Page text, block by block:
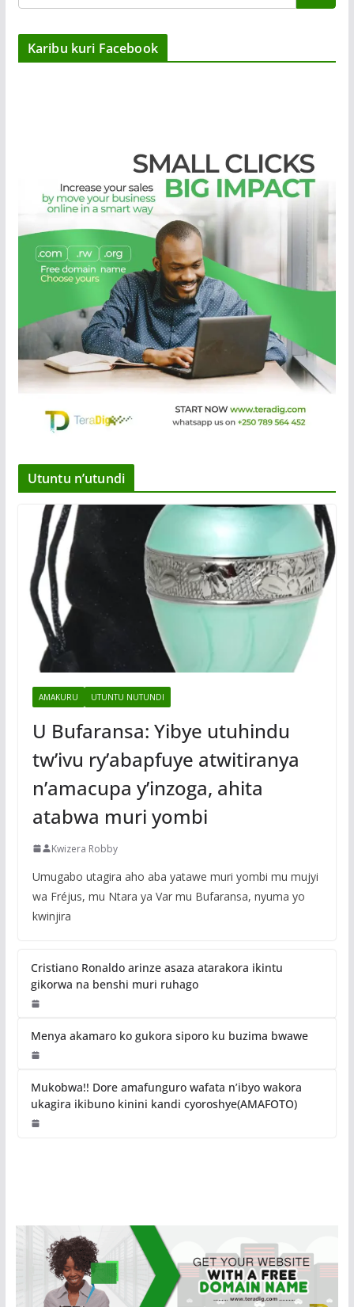
Karibu kuri Facebook
Utuntu n’utundi
AMAKURU UTUNTU NUTUNDI
U Bufaransa: Yibye utuhindu
tw’ivu ry’abapfuye atwitiranya
n’amacupa y’inzoga, ahita
atabwa muri yombi
Kwizera Robby
Umugabo utagira aho aba yatawe muri yombi mu mujyi
wa Fréjus, mu Ntara ya Var mu Bufaransa, nyuma yo
kwinjira
Cristiano Ronaldo arinze asaza atarakora ikintu
gikorwa na benshi muri ruhago
Menya akamaro ko gukora siporo ku buzima bwawe
Mukobwa!! Dore amafunguro wafata n’ibyo wakora
ukagira ikibuno kinini kandi cyoroshye(AMAFOTO)